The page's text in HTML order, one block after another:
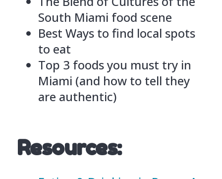
South Miami food scene
Best Ways to find local spots
to eat
Top 3 foods you must try in
Miami (and how to tell they
are authentic)
Resources: